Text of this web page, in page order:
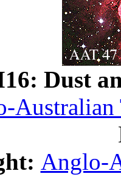
Dust
Australian
Anglo-